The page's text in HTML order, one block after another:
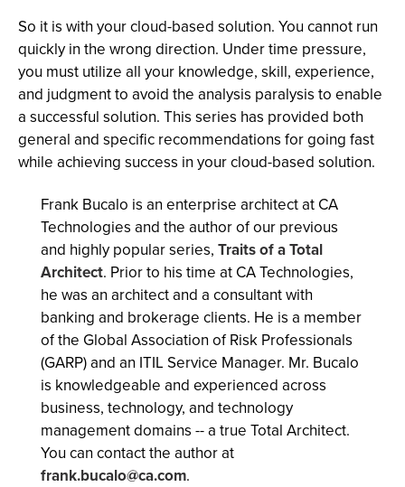
So it is with your cloud-based solution. You cannot run
quickly in the wrong direction. Under time pressure,
you must utilize all your knowledge, skill, experience,
and judgment to avoid the analysis paralysis to enable
a successful solution. This series has provided both
general and specific recommendations for going fast
while achieving success in your cloud-based solution.
Frank Bucalo is an enterprise architect at CA
Technologies and the author of our previous
and highly popular series, Traits of a Total
Architect. Prior to his time at CA Technologies,
he was an architect and a consultant with
banking and brokerage clients. He is a member
of the Global Association of Risk Professionals
(GARP) and an ITIL Service Manager. Mr. Bucalo
is knowledgeable and experienced across
business, technology, and technology
management domains -- a true Total Architect.
You can contact the author at
frank.bucalo@ca.com.